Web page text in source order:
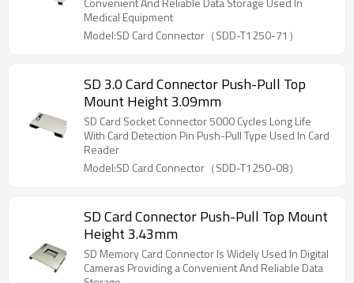
Medical Equipment
Model:SD Card Connector（SDD-T1250-71）
SD 3.0 Card Connector Push-Pull Top
Mount Height 3.09mm
SD Card Socket Connector 5000 Cycles Long Life
With Card Detection Pin Push-Pull Type Used In Card
Reader
Model:SD Card Connector（SDD-T1250-08）
SD Card Connector Push-Pull Top Mount
Height 3.43mm
SD Memory Card Connector Is Widely Used In Digital
Cameras Providing a Convenient And Reliable Data